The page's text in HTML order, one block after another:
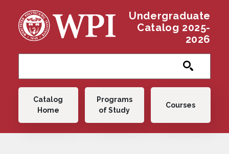
Undergraduate
Catalog 2025-
2026
Main navigation
Catalog
Home
Programs
of Study
Courses